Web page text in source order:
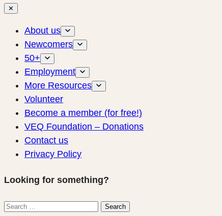
✕
About us
Newcomers
50+
Employment
More Resources
Volunteer
Become a member (for free!)
VEQ Foundation – Donations
Contact us
Privacy Policy
Looking for something?
Search
Search